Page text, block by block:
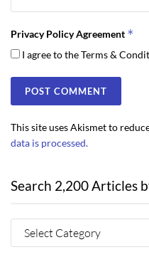
Privacy Policy Agreement *
I agree to the Terms &
This site uses Akismet to
data is processed.
Search 2,200 Articles